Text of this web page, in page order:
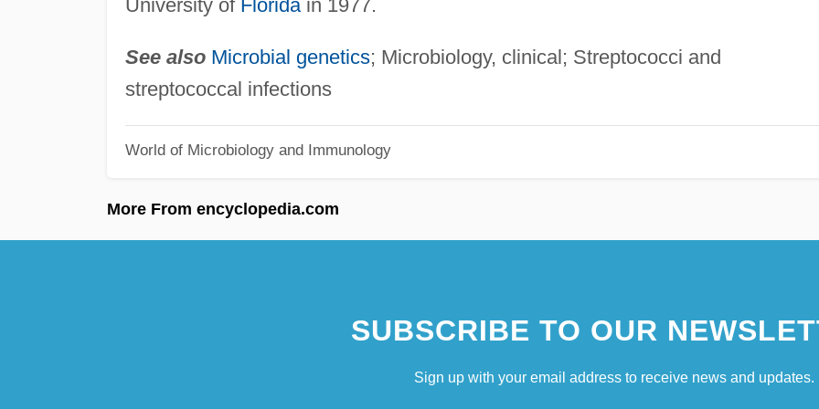
University of Floridain 1977.
See also Microbial genetics; Microbiology, clinical; Streptococci and
streptococcal infections
World of Microbiology and Immunology
More From encyclopedia.com
SUBSCRIBE TO OUR
Sign up with your email address to receive news and updates.